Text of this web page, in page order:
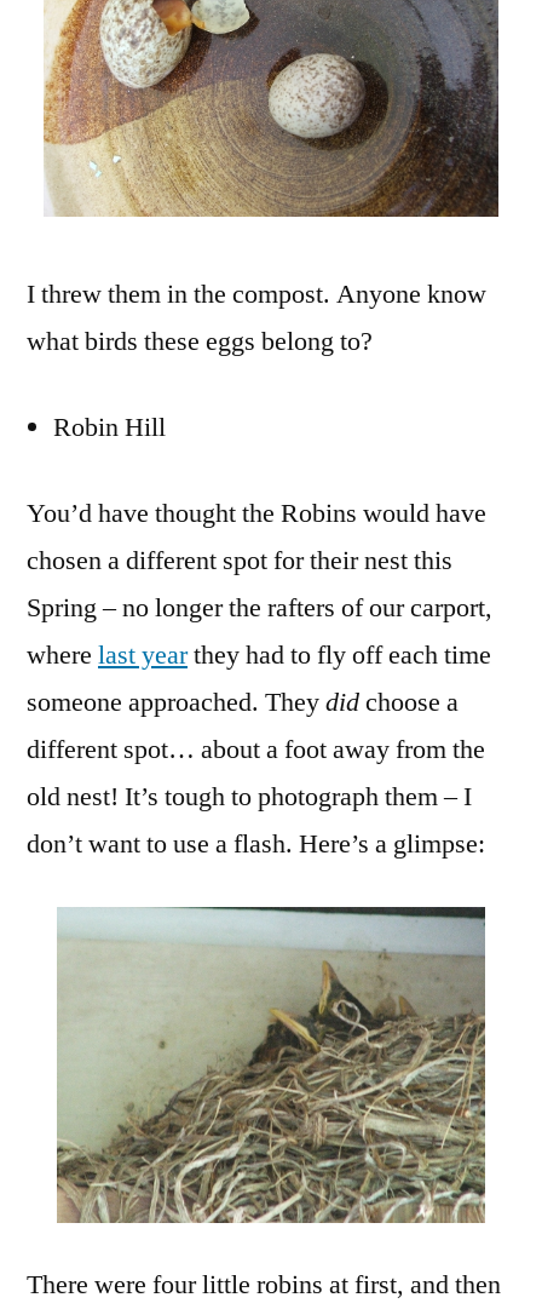
I threw them in the compost. Anyone know
what birds these eggs belong to?
Robin Hill
You’d have thought the Robins would have
chosen a different spot for their nest this
Spring – no longer the rafters of our carport,
where last yearthey had to fly off each time
someone approached. Theydidchoose a
different spot… about a foot away from the
old nest! It’s tough to photograph them – I
don’t want to use a flash. Here’s a glimpse:
There were four little robins at first, and then